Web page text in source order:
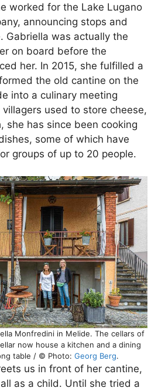
worked for the Lake Lugano
announcing stops and
Gabriella was actually the
on board before the
her. In 2015, she fulfilled a
the old cantine on the
into a culinary meeting
used to store cheese,
she has since been cooking
some of which have
groups of up to 20 people.
Monfredini in Melide. The cellars of
now house a kitchen and a dining
table / © Photo: Georg Berg.
us in front of her cantine,
as a child. Until she tried a